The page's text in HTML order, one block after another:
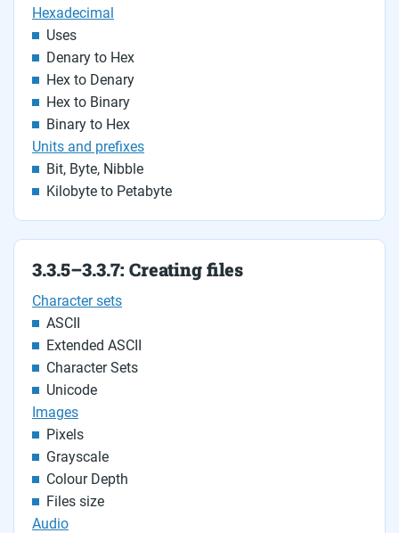
Hexadecimal
Uses
Denary to Hex
Hex to Denary
Hex to Binary
Binary to Hex
Units and prefixes
Bit, Byte, Nibble
Kilobyte to Petabyte
3.3.5–3.3.7: Creating files
Character sets
ASCII
Extended ASCII
Character Sets
Unicode
Images
Pixels
Grayscale
Colour Depth
Files size
Audio